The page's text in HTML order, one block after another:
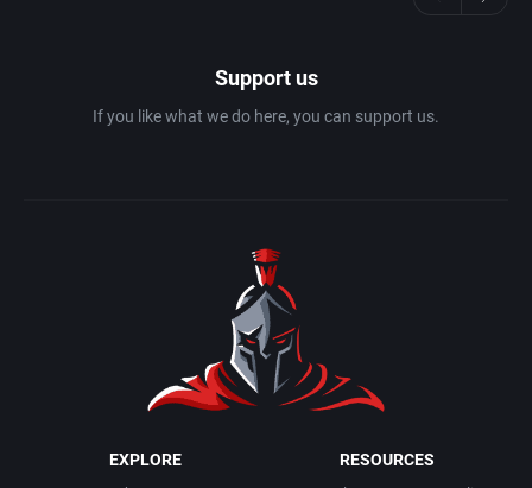
Support us
If you like what we do here, you can support us.
EXPLORE RESOURCES